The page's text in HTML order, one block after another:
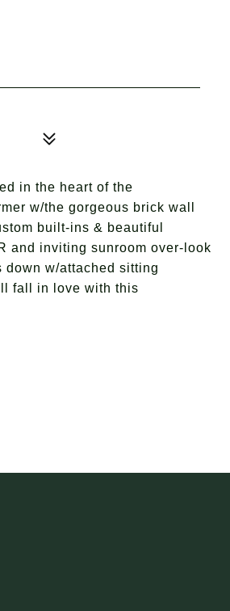
in the heart of the
w/the gorgeous brick wall
built-ins & beautiful
and inviting sunroom over-look
w/attached sitting
fall in love with this